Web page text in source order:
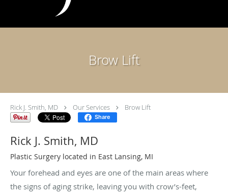
Brow Lift
Rick J. Smith, MD Our Services Brow Lift
Share
Rick J. Smith, MD
Plastic Surgery located in East Lansing, MI
Your forehead and eyes are one of the main areas where
the signs of aging strike, leaving you with crow’s-feet,